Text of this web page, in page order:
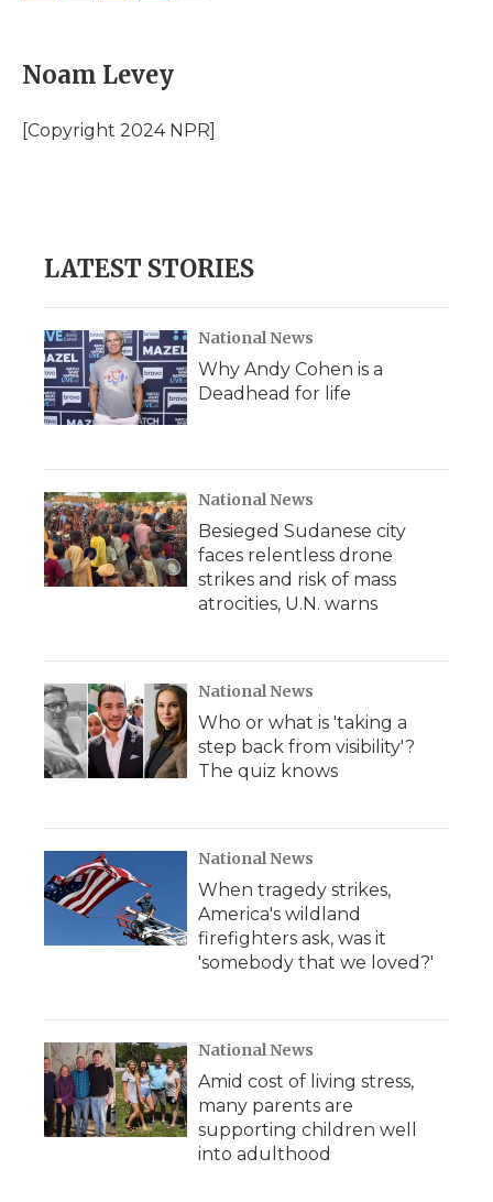
e
b
o
k
t
t
r
k
e
I
p
b
a
Noam Levey
[Copyright 2024 NPR]
LATEST STORIES
National News
Why Andy Cohen is a
Deadhead for life
National News
Besieged Sudanese city
faces relentless drone
strikes and risk of mass
atrocities, U.N. warns
National News
Who or what is 'taking a
step back from visibility'?
The quiz knows
National News
When tragedy strikes,
America's wildland
firefighters ask, was it
'somebody that we loved?'
National News
Amid cost of living stress,
many parents are
supporting children well
into adulthood